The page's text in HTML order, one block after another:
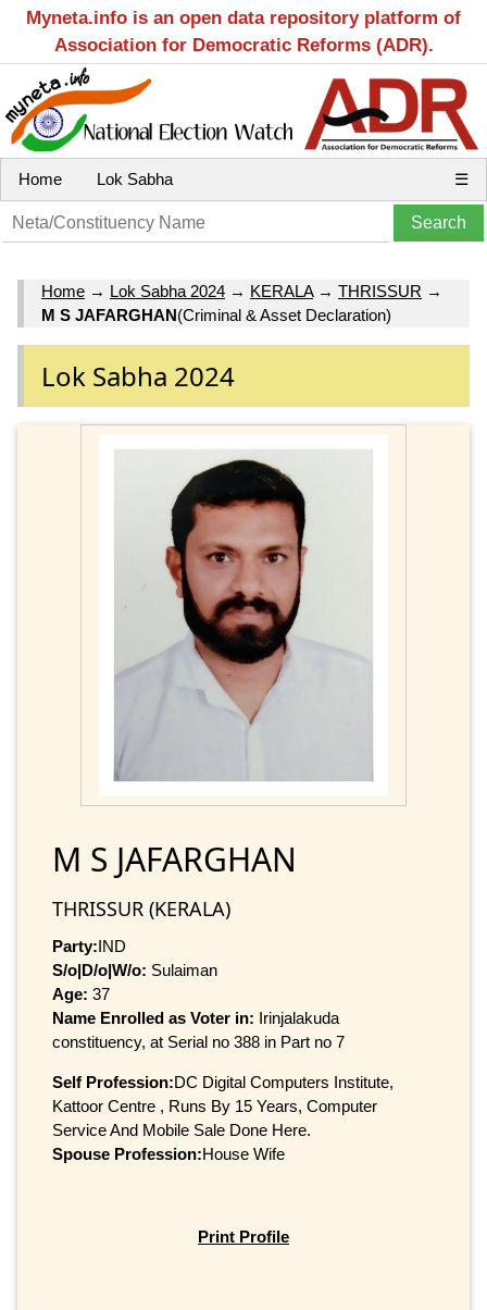
Myneta.info is an open data repository platform of
Association for Democratic Reforms (ADR).
Home Lok Sabha ☰
Home → Lok Sabha 2024 → KERALA→ THRISSUR →
M S JAFARGHAN(Criminal & Asset Declaration)
Lok Sabha 2024
M S JAFARGHAN
THRISSUR (KERALA)
Party: IND
S/o|D/o|W/o: Sulaiman
Age: 37
Name Enrolled as Voter in: Irinjalakuda
constituency, at Serial no 388 in Part no 7
Self Profession:DC Digital Computers Institute,
Kattoor Centre , Runs By 15 Years, Computer
Service And Mobile Sale Done Here.
Spouse Profession:House Wife
Print Profile